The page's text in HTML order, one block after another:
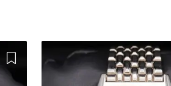
Add to Wishlist